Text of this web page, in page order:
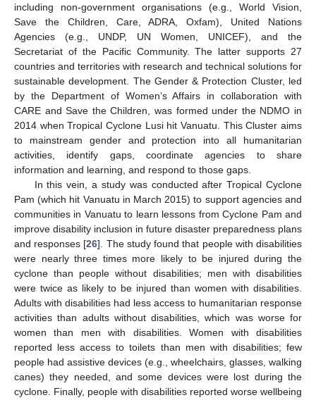
including non-government organisations (e.g., World Vision,
Save the Children, Care, ADRA, Oxfam), United Nations
Agencies (e.g., UNDP, UN Women, UNICEF), and the
Secretariat of the Pacific Community. The latter supports 27
countries and territories with research and technical solutions for
sustainable development. The Gender & Protection Cluster, led
by the Department of Women’s Affairs in collaboration with
CARE and Save the Children, was formed under the NDMO in
2014 when Tropical Cyclone Lusi hit Vanuatu. This Cluster aims
to mainstream gender and protection into all humanitarian
activities, identify gaps, coordinate agencies to share
information and learning, and respond to those gaps.
In this vein, a study was conducted after Tropical Cyclone
Pam (which hit Vanuatu in March 2015) to support agencies and
communities in Vanuatu to learn lessons from Cyclone Pam and
improve disability inclusion in future disaster preparedness plans
and responses [26]. The study found that people with disabilities
were nearly three times more likely to be injured during the
cyclone than people without disabilities; men with disabilities
were twice as likely to be injured than women with disabilities.
Adults with disabilities had less access to humanitarian response
activities than adults without disabilities, which was worse for
women than men with disabilities. Women with disabilities
reported less access to toilets than men with disabilities; few
people had assistive devices (e.g., wheelchairs, glasses, walking
canes) they needed, and some devices were lost during the
cyclone. Finally, people with disabilities reported worse wellbeing